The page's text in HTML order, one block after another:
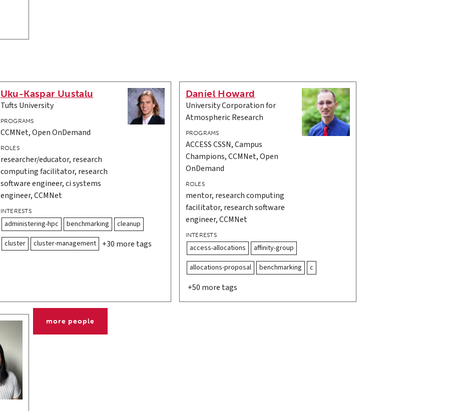
Uku-Kaspar Uustalu
Tufts University
PROGRAMS
CCMNet, Open OnDemand
ROLES
researcher/educator, research
computing facilitator, research
software engineer, ci systems
engineer, CCMNet
INTERESTS
administering-hpc benchmarking
cleanup
cluster
cluster-management +30 more tags
Daniel Howard
University Corporation for
Atmospheric Research
PROGRAMS
ACCESS CSSN, Campus
Champions, CCMNet, Open
OnDemand
ROLES
mentor, research computing
facilitator, research software
engineer, CCMNet
INTERESTS
access-allocations
affinity-group
allocations-proposal
benchmarking c
+50 more tags
more people